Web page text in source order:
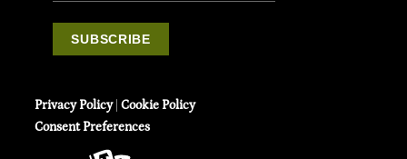
Privacy Policy|Cookie Policy
Consent Preferences